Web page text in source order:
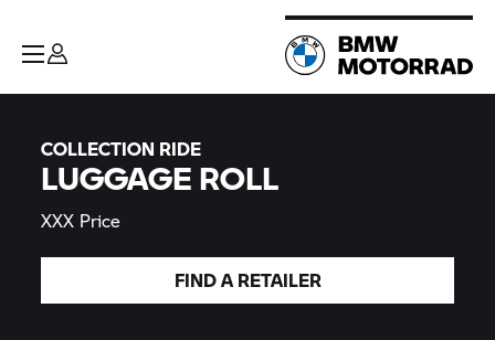
COLLECTION RIDE
LUGGAGE ROLL
XXX Price
FIND A RETAILER